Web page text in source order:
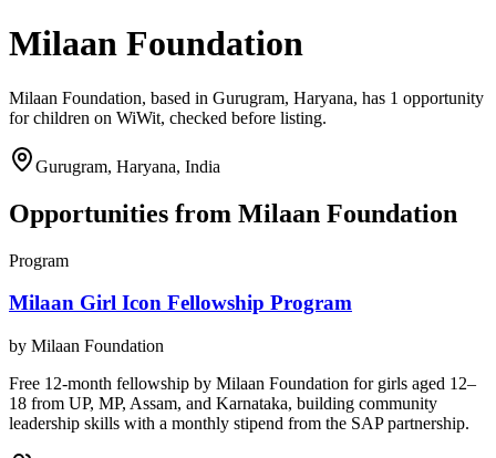
Milaan Foundation
Milaan Foundation, based in Gurugram, Haryana, has 1 opportunity
for children on WiWit, checked before listing.
Gurugram, Haryana, India
Opportunities from Milaan Foundation
Program
Milaan Girl Icon Fellowship Program
by Milaan Foundation
Free 12-month fellowship by Milaan Foundation for girls aged 12–
18 from UP, MP, Assam, and Karnataka, building community
leadership skills with a monthly stipend from the SAP partnership.